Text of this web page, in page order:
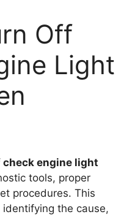
Off
Light
engine light
tools, proper
procedures. This
the cause,